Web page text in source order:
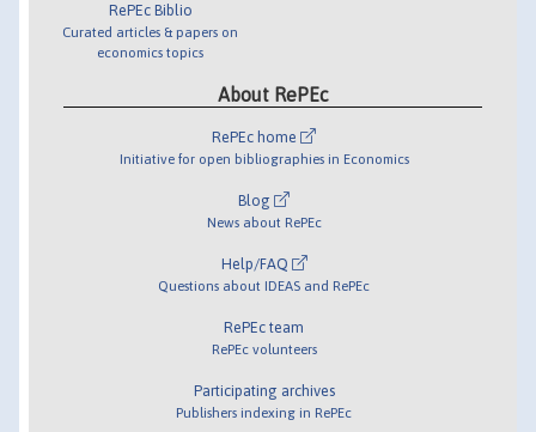
RePEc Biblio
Curated articles & papers on
economics topics
About RePEc
RePEc home
Initiative for open bibliographies in Economics
Blog
News about RePEc
Help/FAQ
Questions about IDEAS and RePEc
RePEc team
RePEc volunteers
Participating archives
Publishers indexing in RePEc